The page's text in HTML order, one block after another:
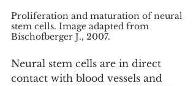
Proliferation and maturation of neural
stem cells. Image adapted from
Bischofberger J., 2007.
Neural stem cells are in direct
contact with blood vessels and